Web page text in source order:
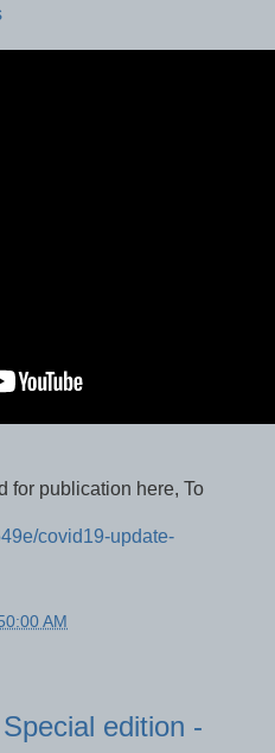
for publication here, To
covid19-update-
AM
edition -